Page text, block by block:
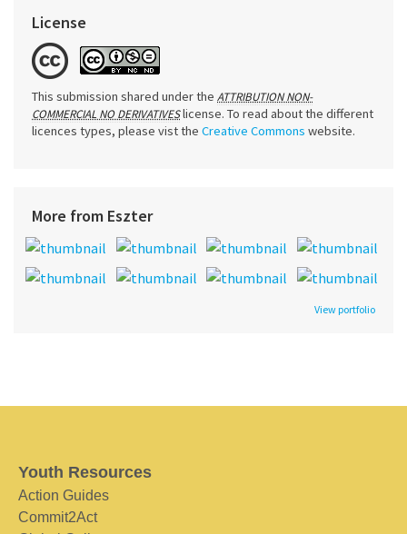
License
This submission shared under the ATTRIBUTION NON-
COMMERCIAL NO DERIVATIVESlicense. To read about the different
licences types, please vist the Creative Commons website.
More from Eszter
View portfolio
Youth Resources
Action Guides
Commit2Act